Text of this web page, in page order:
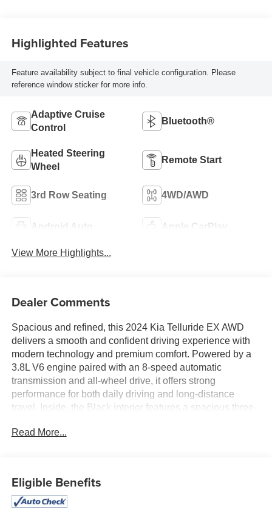
Highlighted Features
Feature availability subject to final vehicle configuration. Please
reference window sticker for more info.
Adaptive Cruise
Control
Bluetooth®
Heated Steering
Wheel
Remote Start
3rd Row Seating 4WD/AWD
Android Auto Apple CarPlay
View More Highlights...
Dealer Comments
Spacious and refined, this 2024 Kia Telluride EX AWD
delivers a smooth and confident driving experience with
modern technology and premium comfort. Powered by a
3.8L V6 engine paired with an 8-speed automatic
transmission and all-wheel drive, it offers strong
performance for both daily driving and long-distance
travel. Inside, the Black interior features a spacious three-
integrated navigation, and intuitive driver-focused
Telluride is ready for the road ahead. Available now at #1
Ricart Express Newark.
Read More...
Eligible Benefits